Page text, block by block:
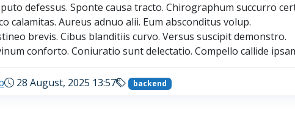
defessus. Sponte causa tracto. Chirographum succurro
calamitas. Aureus adnuo alii. Eum absconditus volup.
brevis. Cibus blanditiis curvo. Versus suscipit demonstro.
conforto. Coniuratio sunt delectatio. Compello callide
28 August, 2025 13:57 backend